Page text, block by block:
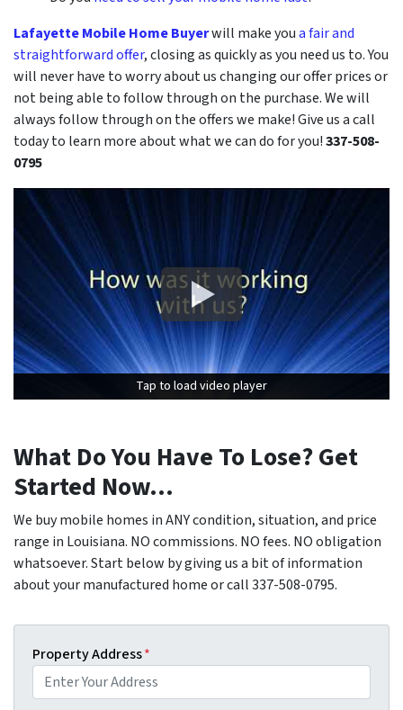
Lafayette Mobile Home Buyerwill make youa fair and
straightforward offer, closing as quickly as you need us to. You
will never have to worry about us changing our offer prices or
not being able to follow through on the purchase. We will
always follow through on the offers we make! Give us a call
today to learn more about what we can do for you!337-508-
0795
Tap to load video player
Tap to load video player
What Do You Have To Lose? Get
Started Now...
We buy mobile homes in ANY condition, situation, and price
range in Louisiana. NO commissions. NO fees. NO obligation
whatsoever. Start below by giving us a bit of information
about your manufactured home or call 337-508-0795.
Property Address*